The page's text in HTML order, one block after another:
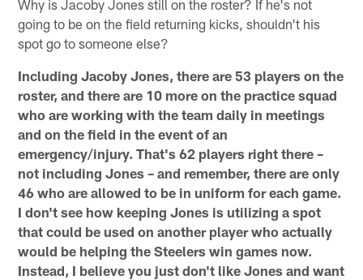
Why is Jacoby Jones still on the roster? If he's not
going to be on the field returning kicks, shouldn't his
spot go to someone else?
Including Jacoby Jones, there are 53 players on the
roster, and there are 10 more on the practice squad
who are working with the team daily in meetings
and on the field in the event of an
emergency/injury. That's 62 players right there –
not including Jones – and remember, there are only
46 who are allowed to be in uniform for each game.
I don't see how keeping Jones is utilizing a spot
that could be used on another player who actually
would be helping the Steelers win games now.
Instead, I believe you just don't like Jones and want